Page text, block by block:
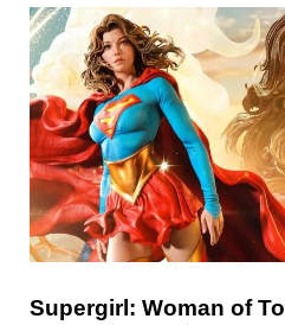
Supergirl: Woman of